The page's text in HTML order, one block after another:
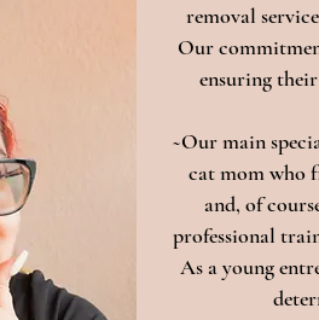
removal
Our
ensuring
~Our main
cat mom who
and, of
professional
As a young